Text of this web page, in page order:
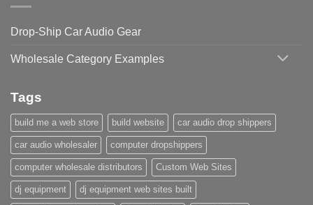
Drop-Ship Car Audio Gear
Wholesale Category Examples
Tags
build me a web store build website car audio drop shippers
car audio wholesaler computer dropshippers
computer wholesale distributors Custom Web Sites
dj equipment dj equipment web sites built